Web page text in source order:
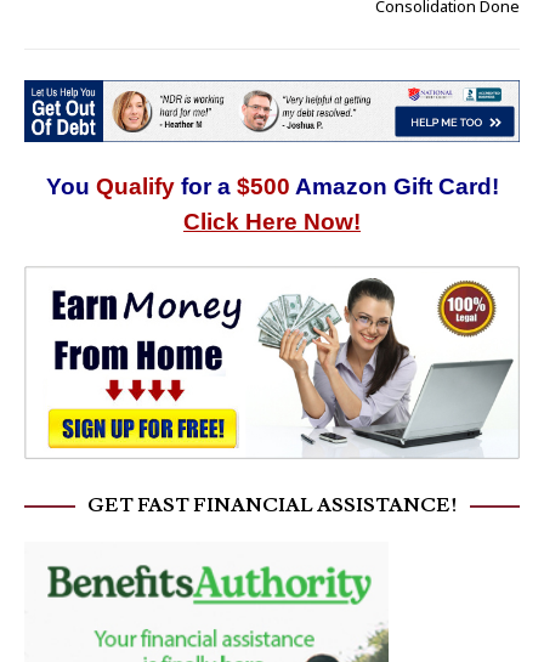
Consolidation Done
You Qualify for a $500 Amazon Gift Card!
Click Here Now!
GET FAST FINANCIAL ASSISTANCE!